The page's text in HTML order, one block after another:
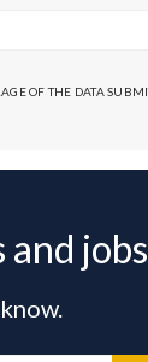
OF THE DATA